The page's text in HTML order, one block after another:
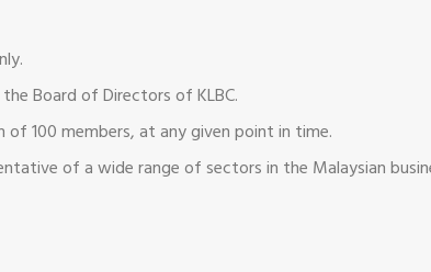
Board of Directors of KLBC.
of 100 members, at any given point in time.
of a wide range of sectors in the Malaysian